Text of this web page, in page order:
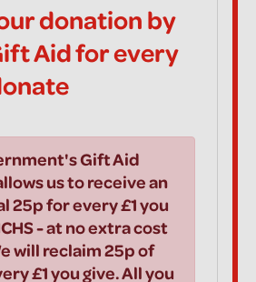
donation by
Aid for every
Gift Aid
us to receive an
25p for every £1 you
- at no extra cost
will reclaim 25p of
£1 you give. All you